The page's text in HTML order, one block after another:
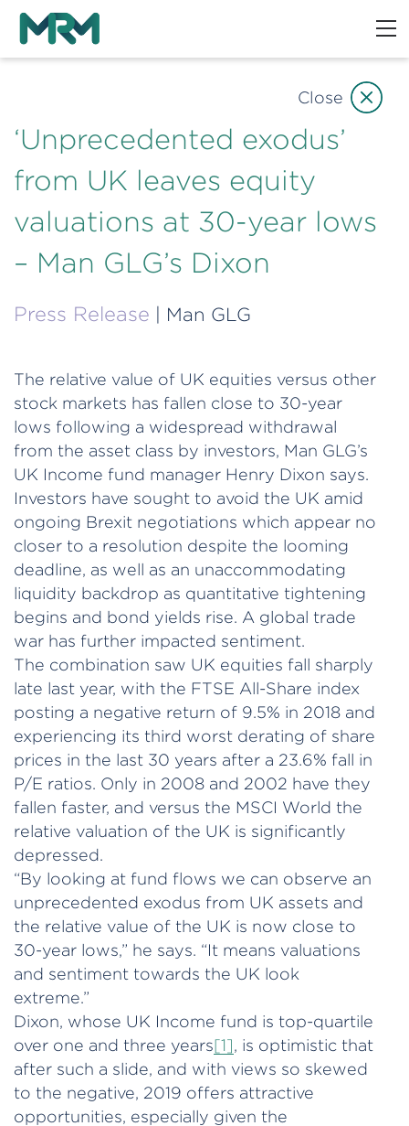
‘Unprecedented exodus’
from UK leaves equity
valuations at 30-year lows
– Man GLG’s Dixon
Press Release | Man GLG
The relative value of UK equities versus other
stock markets has fallen close to 30-year
lows following a widespread withdrawal
from the asset class by investors, Man GLG’s
UK Income fund manager Henry Dixon says.
Investors have sought to avoid the UK amid
ongoing Brexit negotiations which appear no
closer to a resolution despite the looming
deadline, as well as an unaccommodating
liquidity backdrop as quantitative tightening
begins and bond yields rise. A global trade
war has further impacted sentiment.
The combination saw UK equities fall sharply
late last year, with the FTSE All-Share index
posting a negative return of 9.5% in 2018 and
experiencing its third worst derating of share
prices in the last 30 years after a 23.6% fall in
P/E ratios. Only in 2008 and 2002 have they
fallen faster, and versus the MSCI World the
relative valuation of the UK is significantly
depressed.
“By looking at fund flows we can observe an
unprecedented exodus from UK assets and
the relative value of the UK is now close to
30-year lows,” he says. “It means valuations
and sentiment towards the UK look
extreme.”
Dixon, whose UK Income fund is top-quartile
over one and three years[1], is optimistic that
after such a slide, and with views so skewed
to the negative, 2019 offers attractive
opportunities, especially given the
Close